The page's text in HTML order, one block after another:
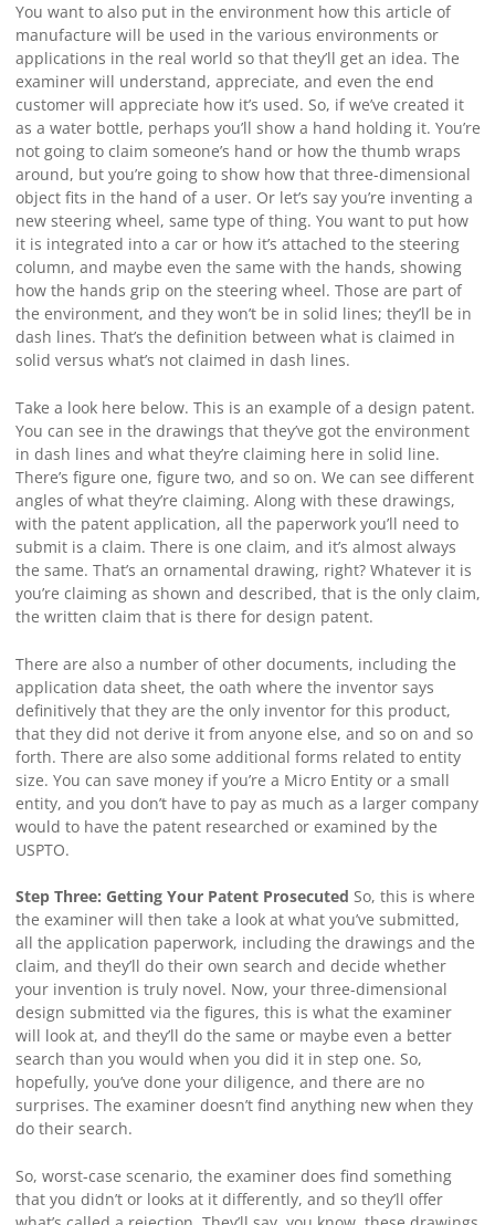
You want to also put in the environment how this article of
manufacture will be used in the various environments or
applications in the real world so that they’ll get an idea. The
examiner will understand, appreciate, and even the end
customer will appreciate how it’s used. So, if we’ve created it
as a water bottle, perhaps you’ll show a hand holding it. You’re
not going to claim someone’s hand or how the thumb wraps
around, but you’re going to show how that three-dimensional
object fits in the hand of a user. Or let’s say you’re inventing a
new steering wheel, same type of thing. You want to put how
it is integrated into a car or how it’s attached to the steering
column, and maybe even the same with the hands, showing
how the hands grip on the steering wheel. Those are part of
the environment, and they won’t be in solid lines; they’ll be in
dash lines. That’s the definition between what is claimed in
solid versus what’s not claimed in dash lines.
Take a look here below. This is an example of a design patent.
You can see in the drawings that they’ve got the environment
in dash lines and what they’re claiming here in solid line.
There’s figure one, figure two, and so on. We can see different
angles of what they’re claiming. Along with these drawings,
with the patent application, all the paperwork you’ll need to
submit is a claim. There is one claim, and it’s almost always
the same. That’s an ornamental drawing, right? Whatever it is
you’re claiming as shown and described, that is the only claim,
the written claim that is there for design patent.
There are also a number of other documents, including the
application data sheet, the oath where the inventor says
definitively that they are the only inventor for this product,
that they did not derive it from anyone else, and so on and so
forth. There are also some additional forms related to entity
size. You can save money if you’re a Micro Entity or a small
entity, and you don’t have to pay as much as a larger company
would to have the patent researched or examined by the
USPTO.
Step Three: Getting Your Patent Prosecuted So, this is where
the examiner will then take a look at what you’ve submitted,
all the application paperwork, including the drawings and the
claim, and they’ll do their own search and decide whether
your invention is truly novel. Now, your three-dimensional
design submitted via the figures, this is what the examiner
will look at, and they’ll do the same or maybe even a better
search than you would when you did it in step one. So,
hopefully, you’ve done your diligence, and there are no
surprises. The examiner doesn’t find anything new when they
do their search.
So, worst-case scenario, the examiner does find something
that you didn’t or looks at it differently, and so they’ll offer